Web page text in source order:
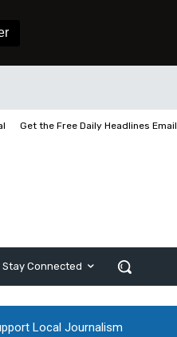
Get the Free Daily Headlines Email
Stay Connected
Local Journalism